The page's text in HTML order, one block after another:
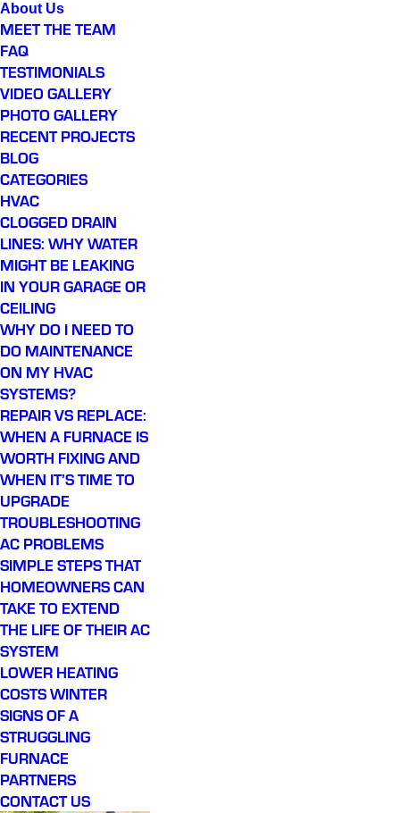
About Us
MEET THE TEAM
FAQ
TESTIMONIALS
VIDEO GALLERY
PHOTO GALLERY
RECENT PROJECTS
BLOG
CATEGORIES
HVAC
CLOGGED DRAIN
LINES: WHY WATER
MIGHT BE LEAKING
IN YOUR GARAGE OR
CEILING
WHY DO I NEED TO
DO MAINTENANCE
ON MY HVAC
SYSTEMS?
REPAIR VS REPLACE:
WHEN A FURNACE IS
WORTH FIXING AND
WHEN IT’S TIME TO
UPGRADE
TROUBLESHOOTING
AC PROBLEMS
SIMPLE STEPS THAT
HOMEOWNERS CAN
TAKE TO EXTEND
THE LIFE OF THEIR AC
SYSTEM
LOWER HEATING
COSTS WINTER
SIGNS OF A
STRUGGLING
FURNACE
PARTNERS
CONTACT US